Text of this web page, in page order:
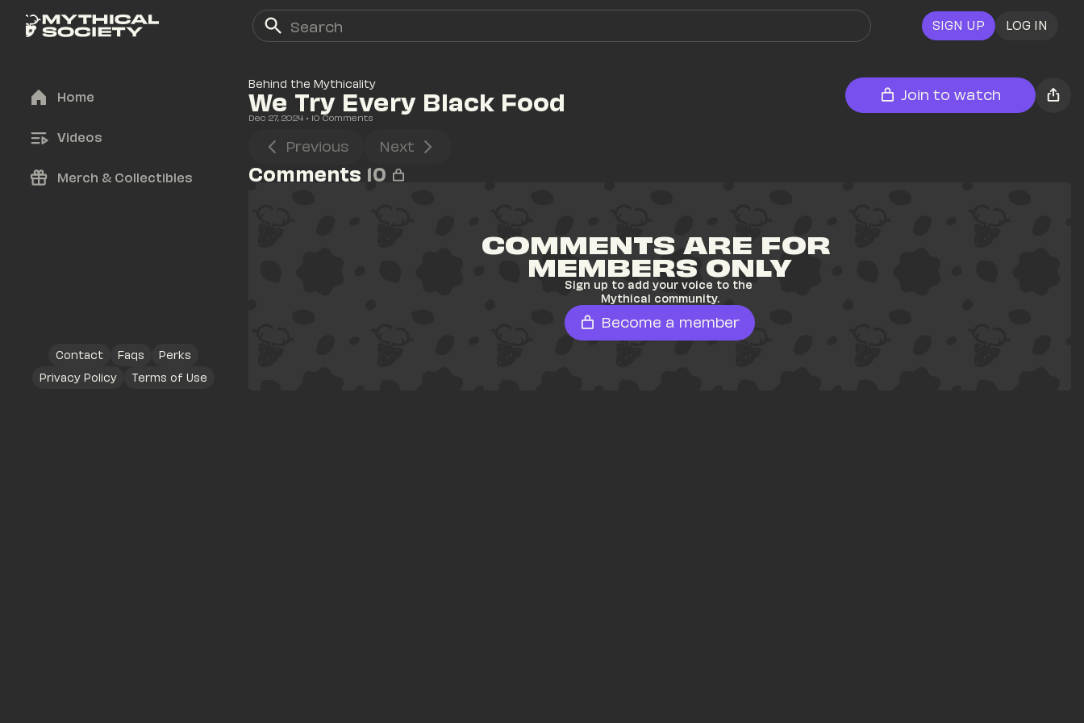
SIGN UP LOG IN
Home
Videos
Merch & Collectibles
Contact Faqs
Perks
Privacy Policy
Terms of Use
Behind the Mythicality
We Try Every Black Food
Dec 27, 2024 • 10 Comments
Join to watch
Previous Next
Comments 10
COMMENTS ARE FOR
MEMBERS ONLY
Sign up to add your voice to the
Mythical community.
Become a member